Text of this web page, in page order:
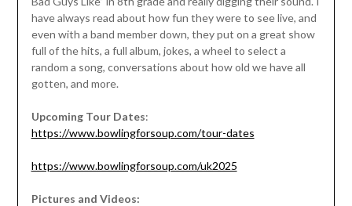
have always read about how fun they were to see live, and
even with a band member down, they put on a great show
full of the hits, a full album, jokes, a wheel to select a
random a song, conversations about how old we have all
gotten, and more.
Upcoming Tour Dates:
https://www.bowlingforsoup.com/tour-dates
https://www.bowlingforsoup.com/uk2025
Pictures and Videos: